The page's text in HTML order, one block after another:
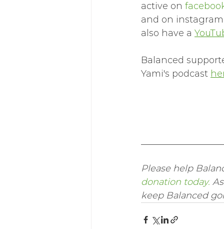
active on
and on
also have a
Balanced
Yami's podcast
Please help
donation today.
keep Balanced